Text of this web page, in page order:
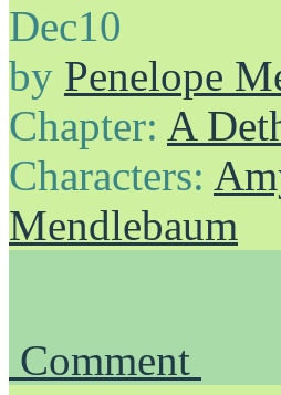
Dec10
by Penelope
Chapter: A
Characters:
Mendlebaum
Comment